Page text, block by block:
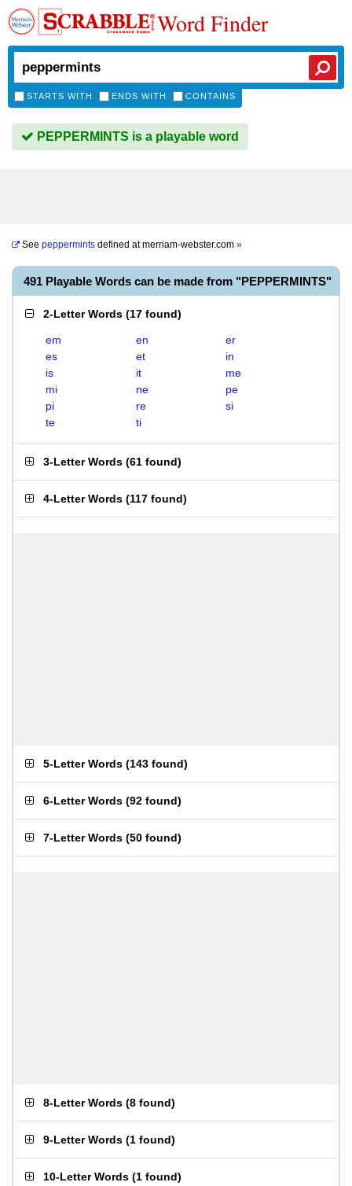
Word Finder
STARTS WITH ENDS WITH CONTAINS
PEPPERMINTS is a playable word
See peppermints defined atmerriam-webster.com »
491 Playable Words can be made from "PEPPERMINTS"
2-Letter Words (17 found)
em en
er
es
et
in
is
it
me
mi
ne
pe
pi
re
si
te
ti
3-Letter Words (61 found)
4-Letter Words (117 found)
5-Letter Words (143 found)
6-Letter Words (92 found)
7-Letter Words (50 found)
8-Letter Words (8 found)
9-Letter Words (1 found)
10-Letter Words (1 found)